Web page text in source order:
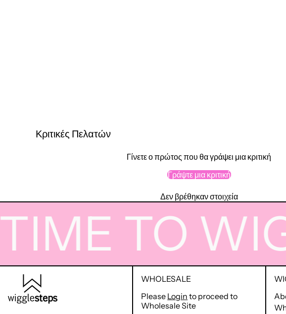
Κριτικές Πελατών
Γίνετε ο πρώτος που θα γράψει μια κριτική
Γράψτε μια κριτική
Δεν βρέθηκαν στοιχεία
TO
WHOLESALE
Please Login to proceed to
Wholesale Site